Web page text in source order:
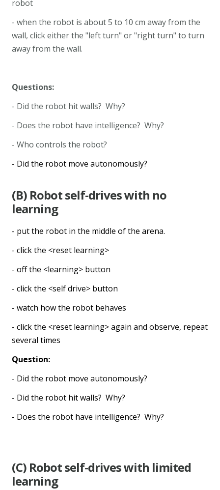
robot
- when the robot is about 5 to 10 cm away from the
wall, click either the "left turn" or "right turn" to turn
away from the wall.
Questions:
- Did the robot hit walls? Why?
- Does the robot have intelligence? Why?
- Who controls the robot?
- Did the robot move autonomously?
(B) Robot self-drives with no
learning
- put the robot in the middle of the arena.
- click the <reset learning>
- off the <learning> button
- click the <self drive> button
- watch how the robot behaves
- click the <reset learning> again and observe, repeat
several times
Question:
- Did the robot move autonomously?
- Did the robot hit walls? Why?
- Does the robot have intelligence? Why?
(C) Robot self-drives with limited
learning